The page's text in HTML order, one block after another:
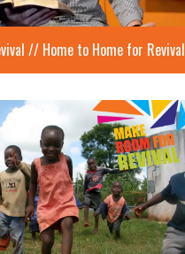
// Home to Home for Revival